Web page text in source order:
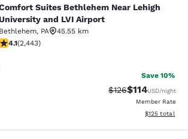
Bethlehem Near
Suites Bethlehem Near Lehigh
and LVI Airport
Bethlehem, PA
45.55 km
stars rating. Very Good. 2443 reviews
4.1(2,443)
Save 10%
Strikethrough Rate:
$126Discounted
$114USD/night
Member Rate
View
$125 total